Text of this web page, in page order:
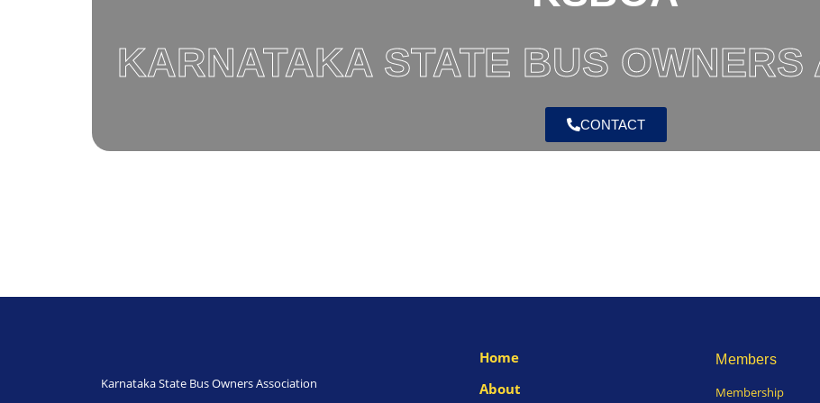
KARNATAKA STATE BUS OWNERS
CONTACT
Karnataka State Bus Owners Association
Home
About
Members
Membership